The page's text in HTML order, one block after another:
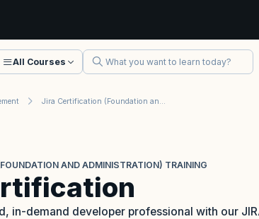
All Courses
AND ADMINISTRATION) TRAINING
in-demand developer professional with our